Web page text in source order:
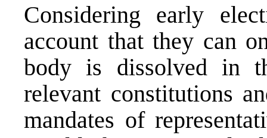
Considering early
account that they can
body is dissolved in
relevant constitutions
mandates of